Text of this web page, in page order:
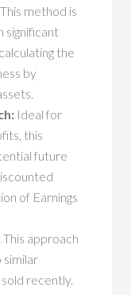
This method is
significant
the
by
Ideal for
this
future
of Earnings
This approach
similar
recently.